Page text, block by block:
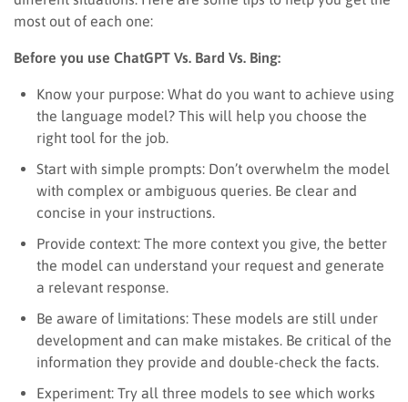
most out of each one:
Before you use ChatGPT Vs. Bard Vs. Bing:
Know your purpose: What do you want to achieve using
the language model? This will help you choose the
right tool for the job.
Start with simple prompts: Don’t overwhelm the model
with complex or ambiguous queries. Be clear and
concise in your instructions.
Provide context: The more context you give, the better
the model can understand your request and generate
a relevant response.
Be aware of limitations: These models are still under
development and can make mistakes. Be critical of the
information they provide and double-check the facts.
Experiment: Try all three models to see which works